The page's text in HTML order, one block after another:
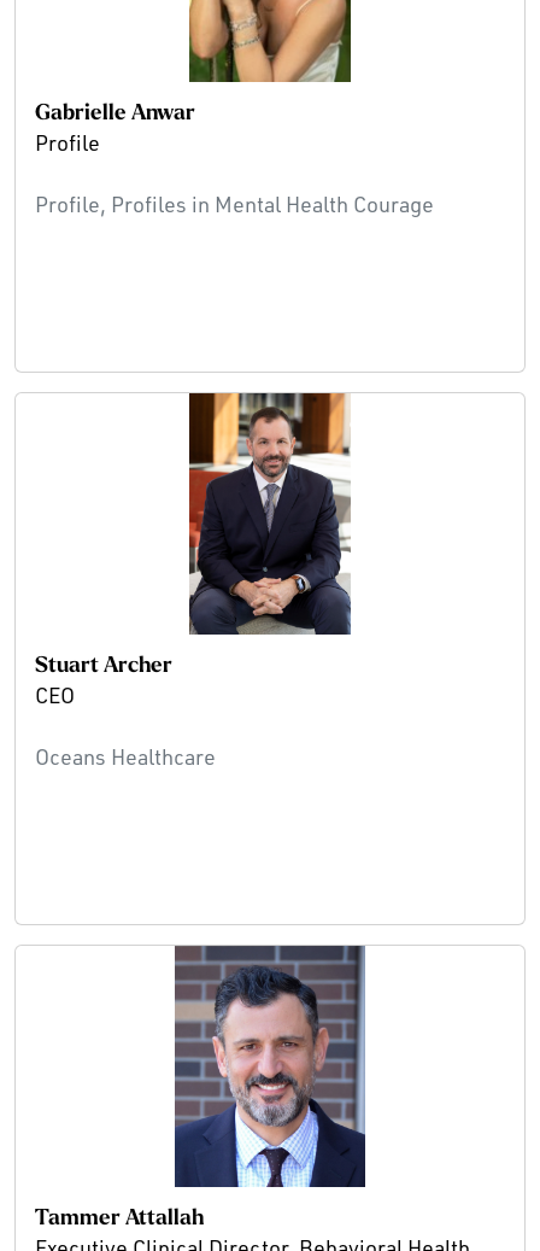
Gabrielle Anwar
Profile
Profile, Profiles in Mental Health Courage
Stuart Archer
CEO
Oceans Healthcare
Tammer Attallah